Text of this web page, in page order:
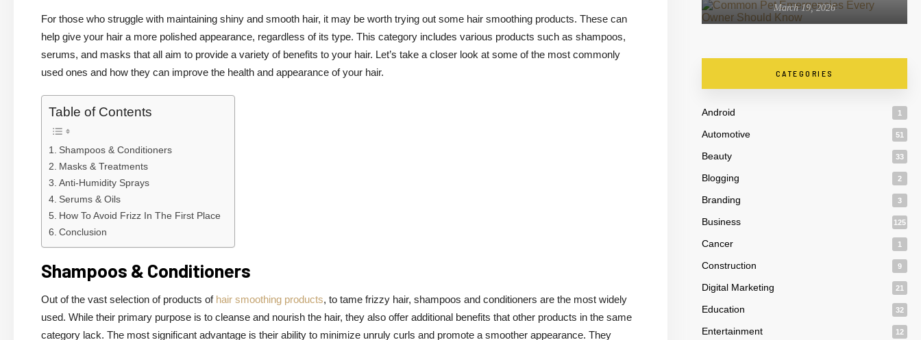
For those who struggle with maintaining shiny and smooth hair, it may be worth trying out some hair smoothing products. These can
help give your hair a more polished appearance, regardless of its type. This category includes various products such as shampoos,
serums, and masks that all aim to provide a variety of benefits to your hair. Let’s take a closer look at some of the most commonly
used ones and how they can improve the health and appearance of your hair.
Table of Contents
Shampoos & Conditioners
Masks & Treatments
Anti-Humidity Sprays
Serums & Oils
How To Avoid Frizz In The First Place
Conclusion
Shampoos & Conditioners
Out of the vast selection of products of hair smoothing products, to tame frizzy hair, shampoos and conditioners are the most widely
used. While their primary purpose is to cleanse and nourish the hair, they also offer additional benefits that other products in the same
category lack. The most significant advantage is their ability to minimize unruly curls and promote a smoother appearance. They
March 19, 2026
CATEGORIES
Android 1
Automotive 51
Beauty 33
Blogging 2
Branding 3
Business 125
Cancer 1
Construction 9
Digital Marketing 21
Education 32
Entertainment 12